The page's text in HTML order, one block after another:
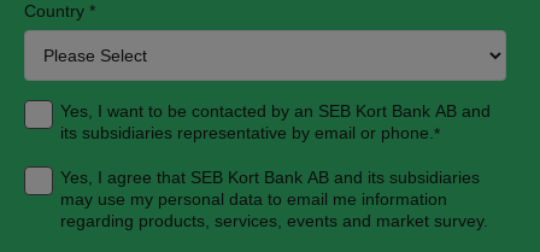
Country *
Yes, I want to be contacted by an SEB Kort Bank AB and
its subsidiaries representative by email or phone. *
Yes, I agree that SEB Kort Bank AB and its subsidiaries
may use my personal data to email me information
regarding products, services, events and market survey.